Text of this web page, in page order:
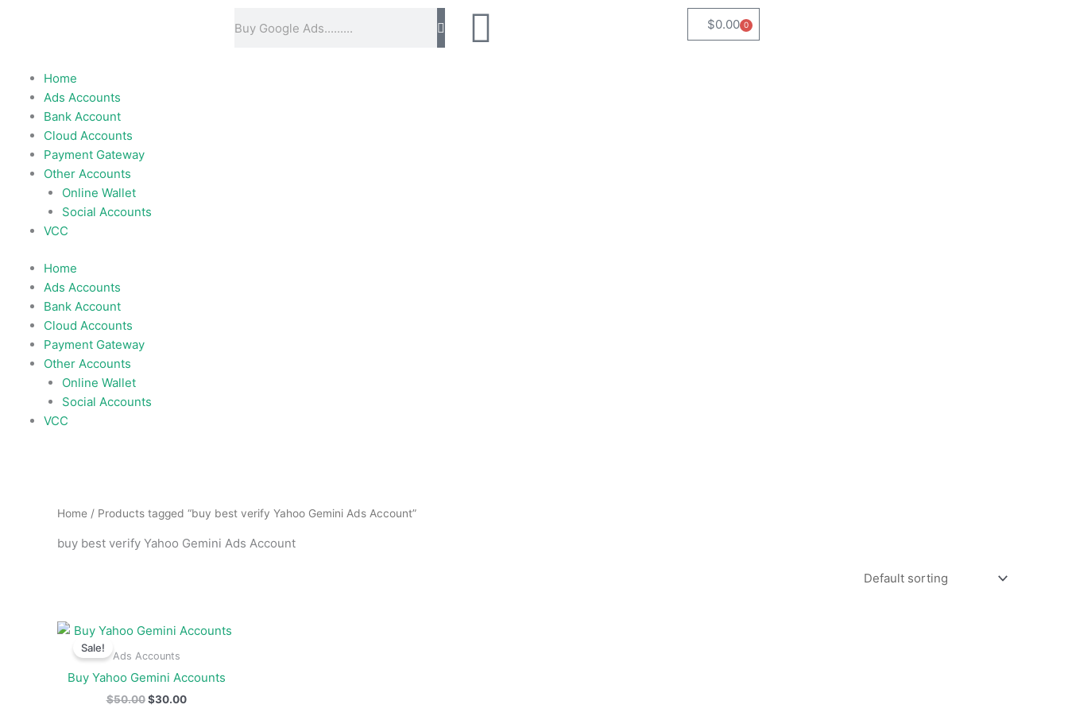
$0.00 0
Cart
Home
Ads Accounts
Bank Account
Cloud Accounts
Payment Gateway
Other Accounts
Online Wallet
Social Accounts
VCC
Home
Ads Accounts
Bank Account
Cloud Accounts
Payment Gateway
Other Accounts
Online Wallet
Social Accounts
VCC
Home / Products tagged “buy best verify Yahoo Gemini Ads Account”
buy best verify Yahoo Gemini Ads Account
Sale!
Ads Accounts
Buy Yahoo Gemini Accounts
$50.00
Original
was:
$30.00
Current